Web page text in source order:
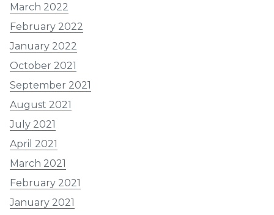
March 2022
February 2022
January 2022
October 2021
September 2021
August 2021
July 2021
April 2021
March 2021
February 2021
January 2021